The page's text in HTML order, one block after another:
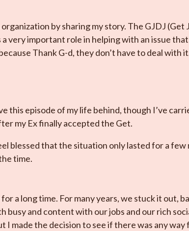
by sharing my story. The GJDJ (Get
very important role in helping with an issue
Thank G-d, they don’t have to deal with
this episode of my life behind, though I’ve
my Ex finally accepted the Get.
blessed that the situation only lasted for a few
time.
a long time. For many years, we stuck it out,
busy and content with our jobs and our rich
I made the decision to see if there was any way